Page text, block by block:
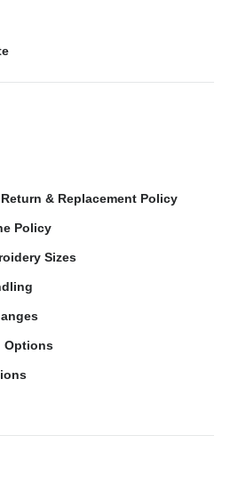
& Replacement Policy
Policy
Sizes
Options